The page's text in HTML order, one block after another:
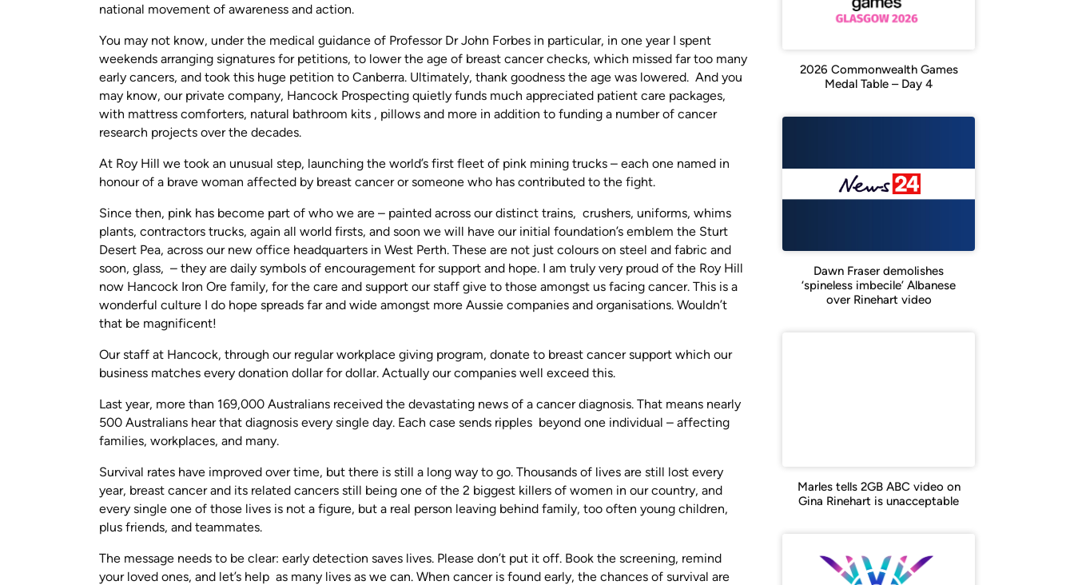
national movement of awareness and action.
You may not know, under the medical guidance of Professor Dr John Forbes in particular, in one year I spent
weekends arranging signatures for petitions, to lower the age of breast cancer checks, which missed far too many
early cancers, and took this huge petition to Canberra. Ultimately, thank goodness the age was lowered. And you
may know, our private company, Hancock Prospecting quietly funds much appreciated patient care packages,
with mattress comforters, natural bathroom kits , pillows and more in addition to funding a number of cancer
research projects over the decades.
At Roy Hill we took an unusual step, launching the world’s first fleet of pink mining trucks – each one named in
honour of a brave woman affected by breast cancer or someone who has contributed to the fight.
Since then, pink has become part of who we are – painted across our distinct trains, crushers, uniforms, whims
plants, contractors trucks, again all world firsts, and soon we will have our initial foundation’s emblem the Sturt
Desert Pea, across our new office headquarters in West Perth. These are not just colours on steel and fabric and
soon, glass, – they are daily symbols of encouragement for support and hope. I am truly very proud of the Roy Hill
now Hancock Iron Ore family, for the care and support our staff give to those amongst us facing cancer. This is a
wonderful culture I do hope spreads far and wide amongst more Aussie companies and organisations. Wouldn’t
that be magnificent!
Our staff at Hancock, through our regular workplace giving program, donate to breast cancer support which our
business matches every donation dollar for dollar. Actually our companies well exceed this.
Last year, more than 169,000 Australians received the devastating news of a cancer diagnosis. That means nearly
500 Australians hear that diagnosis every single day. Each case sends ripples beyond one individual – affecting
families, workplaces, and many.
Survival rates have improved over time, but there is still a long way to go. Thousands of lives are still lost every
year, breast cancer and its related cancers still being one of the 2 biggest killers of women in our country, and
every single one of those lives is not a figure, but a real person leaving behind family, too often young children,
plus friends, and teammates.
The message needs to be clear: early detection saves lives. Please don’t put it off. Book the screening, remind
your loved ones, and let’s help as many lives as we can. When cancer is found early, the chances of survival are
2026 Commonwealth Games
Medal Table – Day 4
Dawn Fraser demolishes
‘spineless imbecile’ Albanese
over Rinehart video
Marles tells 2GB ABC video on
Gina Rinehart is unacceptable